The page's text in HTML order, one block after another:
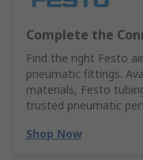
Complete the
Find the right Festo
pneumatic fittings.
materials, Festo
trusted pneumatic
Shop Now